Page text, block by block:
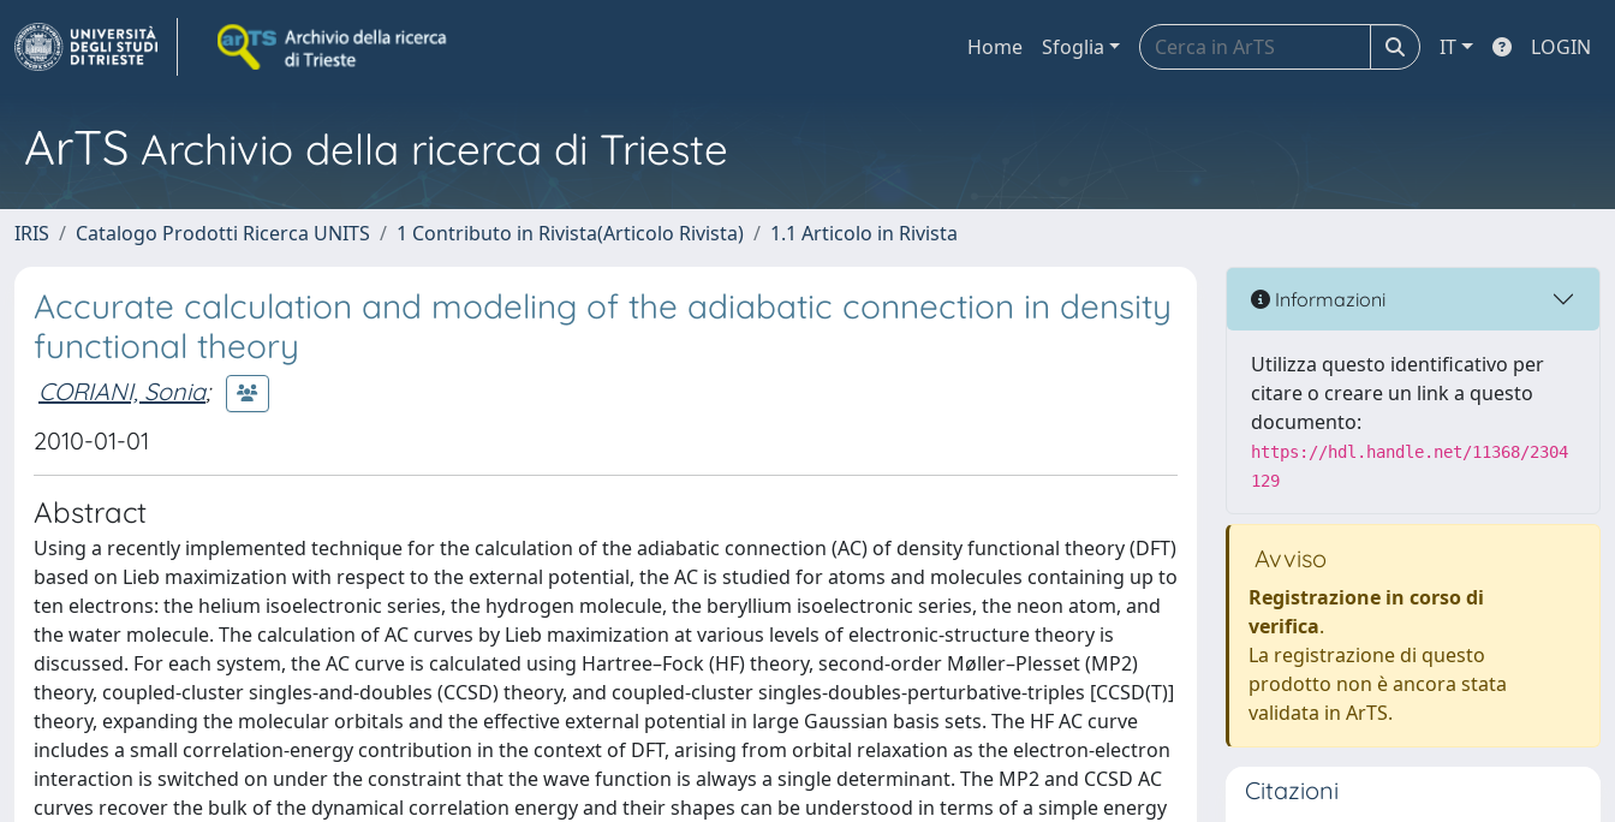
Home Sfoglia IT LOGIN
ArTS Archivio della ricerca di Trieste
IRIS Catalogo Prodotti Ricerca UNITS 1 Contributo in Rivista(Articolo Rivista) 1.1 Articolo in Rivista
Accurate calculation and modeling of the adiabatic connection in density
functional theory
CORIANI, Sonia;
2010-01-01
Abstract
Using a recently implemented technique for the calculation of the adiabatic connection (AC) of density functional theory (DFT)
based on Lieb maximization with respect to the external potential, the AC is studied for atoms and molecules containing up to
ten electrons: the helium isoelectronic series, the hydrogen molecule, the beryllium isoelectronic series, the neon atom, and
the water molecule. The calculation of AC curves by Lieb maximization at various levels of electronic-structure theory is
discussed. For each system, the AC curve is calculated using Hartree–Fock (HF) theory, second-order Møller–Plesset (MP2)
theory, coupled-cluster singles-and-doubles (CCSD) theory, and coupled-cluster singles-doubles-perturbative-triples [CCSD(T)]
theory, expanding the molecular orbitals and the effective external potential in large Gaussian basis sets. The HF AC curve
includes a small correlation-energy contribution in the context of DFT, arising from orbital relaxation as the electron-electron
interaction is switched on under the constraint that the wave function is always a single determinant. The MP2 and CCSD AC
curves recover the bulk of the dynamical correlation energy and their shapes can be understood in terms of a simple energy
Informazioni
Utilizza questo identificativo per
citare o creare un link a questo
documento:
https://hdl.handle.net/11368/2304
129
Avviso
Registrazione in corso di
verifica.
La registrazione di questo
prodotto non è ancora stata
validata in ArTS.
Citazioni